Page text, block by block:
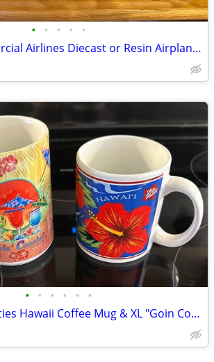
• • • • •
Wanted: Commercial Airlines Diecast or Resin Airplane Models
• • • • • •
Vintage Hilo Hatties Hawaii Coffee Mug & XL "Goin Coastal" Coffee Mug